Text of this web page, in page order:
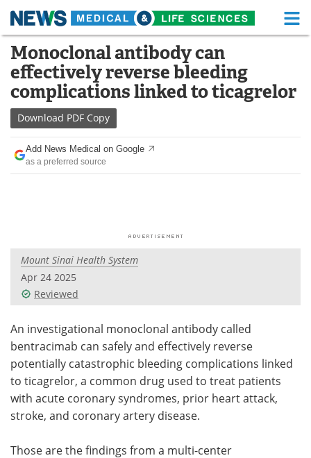
Skip
content
Medical Home Life Sciences Home
About Functional Food
News
Drugs
Interviews White Papers
Videos
Meet the Team Advertise
Search Become a Member
Monoclonal antibody can
effectively reverse bleeding
complications linked to ticagrelor
Download PDF Copy
Add News Medical on Google
as a preferred source
Mount Sinai Health System
Apr 24 2025
Reviewed
An investigational monoclonal antibody called
bentracimab can safely and effectively reverse
potentially catastrophic bleeding complications linked
to ticagrelor, a common drug used to treat patients
with acute coronary syndromes, prior heart attack,
stroke, and coronary artery disease.
Those are the findings from a multi-center